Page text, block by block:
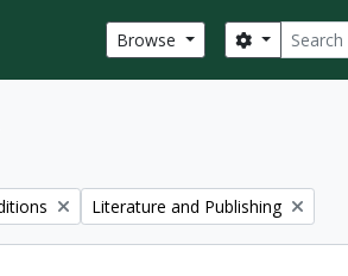
Browse Search
Search
Remove filter:
Literature and Publishing